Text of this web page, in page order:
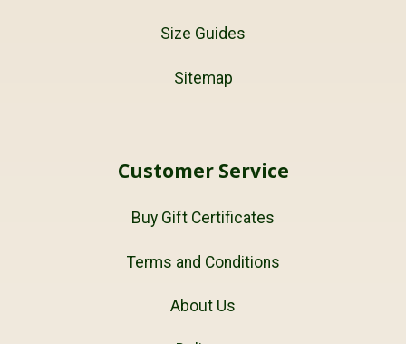
Size Guides
Sitemap
Customer Service
Buy Gift Certificates
Terms and Conditions
About Us